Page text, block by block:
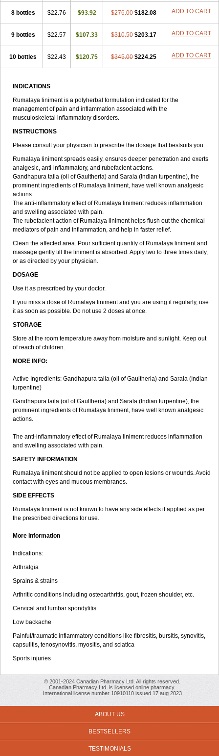
8 bottles $22.76 $93.92 $276.00 $182.08 ADD TO CART
9 bottles $22.57 $107.33 $310.50 $203.17 ADD TO CART
10 bottles $22.43 $120.75 $345.00 $224.25 ADD TO CART
INDICATIONS
Rumalaya liniment is a polyherbal formulation indicated for the
management of pain and inflammation associated with the
musculoskeletal inflammatory disorders.
INSTRUCTIONS
Please consult your physician to prescribe the dosage that bestsuits you.
Rumalaya liniment spreads easily, ensures deeper penetration and exerts
analgesic, anti-inflammatory, and rubefacient actions.
Gandhapura taila (oil of Gaultheria) and Sarala (Indian turpentine), the
prominent ingredients of Rumalaya liniment, have well known analgesic
actions.
The anti-inflammatory effect of Rumalaya liniment reduces inflammation
and swelling associated with pain.
The rubefacient action of Rumalaya liniment helps flush out the chemical
mediators of pain and inflammation, and help in faster relief.
Clean the affected area. Pour sufficient quantity of Rumalaya liniment and
massage gently till the liniment is absorbed. Apply two to three times daily,
or as directed by your physician.
DOSAGE
Use it as prescribed by your doctor.
If you miss a dose of Rumalaya liniment and you are using it regularly, use
it as soon as possible. Do not use 2 doses at once.
STORAGE
Store at the room temperature away from moisture and sunlight. Keep out
of reach of children.
MORE INFO:
Active Ingredients: Gandhapura taila (oil of Gaultheria) and Sarala (Indian
turpentine)
Gandhapura taila (oil of Gaultheria) and Sarala (Indian turpentine), the
prominent ingredients of Rumalaya liniment, have well known analgesic
actions.
The anti-inflammatory effect of Rumalaya liniment reduces inflammation
and swelling associated with pain.
SAFETY INFORMATION
Rumalaya liniment should not be applied to open lesions or wounds. Avoid
contact with eyes and mucous membranes.
SIDE EFFECTS
Rumalaya liniment is not known to have any side effects if applied as per
the prescribed directions for use.
More Information
Indications:
Arthralgia
Sprains & strains
Arthritic conditions including osteoarthritis, gout, frozen shoulder, etc.
Cervical and lumbar spondylitis
Low backache
Painful/traumatic inflammatory conditions like fibrositis, bursitis, synovitis,
capsulitis, tenosynovitis, myositis, and sciatica
Sports injuries
© 2001-2024 Canadian Pharmacy Ltd. All rights reserved.
Canadian Pharmacy Ltd. is licensed online pharmacy.
International license number 10910110 issued 17 aug 2023
ABOUT US
BESTSELLERS
TESTIMONIALS